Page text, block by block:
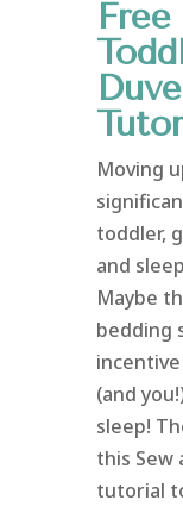
Moving
toddler,
and
Maybe
bedding
(and
sleep!
this Sew
tutorial